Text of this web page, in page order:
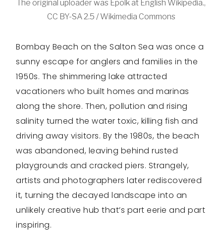
The original uploader was Epolk at English Wikipedia.,
CC BY-SA 2.5 / Wikimedia Commons
Bombay Beach on the Salton Sea was once a
sunny escape for anglers and families in the
1950s. The shimmering lake attracted
vacationers who built homes and marinas
along the shore. Then, pollution and rising
salinity turned the water toxic, killing fish and
driving away visitors. By the 1980s, the beach
was abandoned, leaving behind rusted
playgrounds and cracked piers. Strangely,
artists and photographers later rediscovered
it, turning the decayed landscape into an
unlikely creative hub that’s part eerie and part
inspiring.